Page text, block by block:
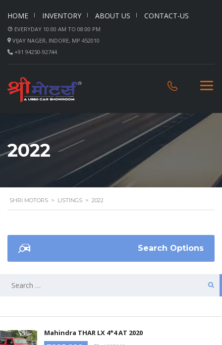
HOME INVENTORY ABOUT US CONTACT-US
EVERYDAY 10:00 AM TO 08:00 PM
VIJAY NAGER, INDORE, MP 452010
+91 94250-92744
2022
SHRI MOTORS > LISTINGS > 2022
Search Options
Mahindra THAR LX 4*4 AT 2020